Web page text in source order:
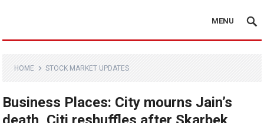
MENU
HOME STOCK MARKET UPDATES
Business Places: City mourns Jain’s